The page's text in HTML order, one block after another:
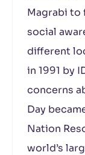
Magrabi to
social
different
in 1991 by
concerns
Day
Nation
world’s